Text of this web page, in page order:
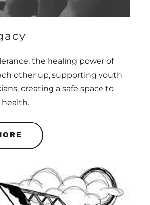
the healing power of
other up, supporting youth
creating a safe space to
health.